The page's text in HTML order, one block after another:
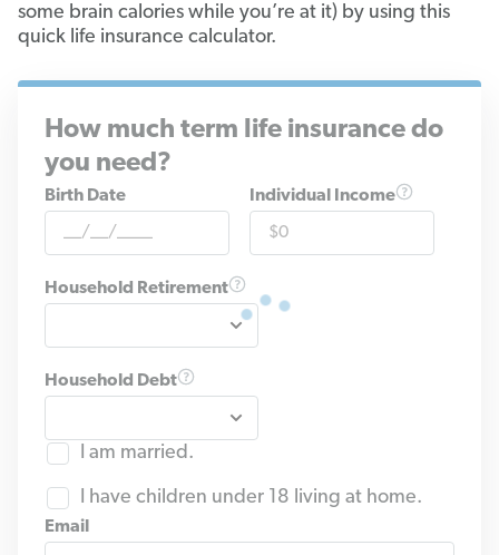
some brain calories while you’re at it) by using this
quick life insurance calculator.
How much term life insurance do
you need?
Birth Date Individual Income
Household Retirement
Household Debt
I am married.
I have children under 18 living at home.
Email